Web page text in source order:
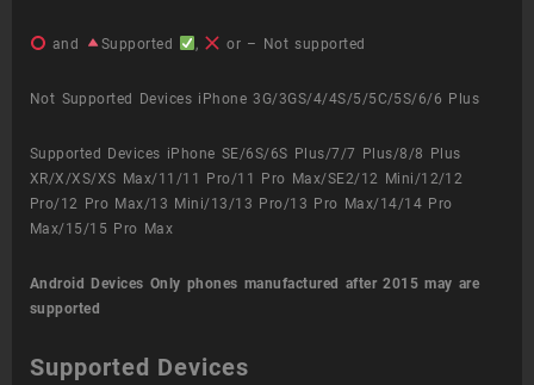
and Supported , or – Not supported
Not Supported Devices iPhone 3G/3GS/4/4S/5/5C/5S/6/6 Plus
Supported Devices iPhone SE/6S/6S Plus/7/7 Plus/8/8 Plus
XR/X/XS/XS Max/11/11 Pro/11 Pro Max/SE2/12 Mini/12/12
Pro/12 Pro Max/13 Mini/13/13 Pro/13 Pro Max/14/14 Pro
Max/15/15 Pro Max
Android Devices Only phones manufactured after 2015 may are
supported
Supported Devices